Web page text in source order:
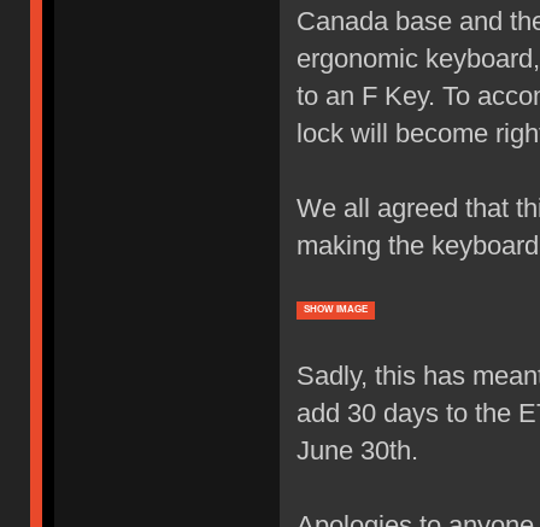
Canada base and
ergonomic
to an F Key. To
lock will become
We all agreed that
making the
SHOW IMAGE
Sadly, this has
add 30 days to the
June 30th.